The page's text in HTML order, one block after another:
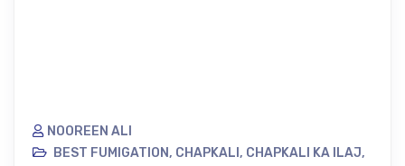
NOOREEN ALI
BEST FUMIGATION, CHAPKALI , CHAPKALI KA ILAJ,